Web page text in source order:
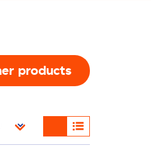
products